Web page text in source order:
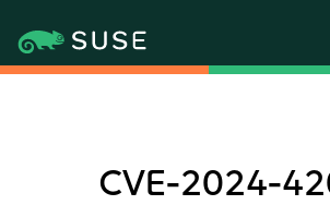
CVE-2024-